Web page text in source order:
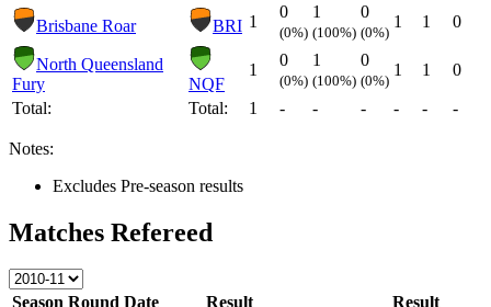
Brisbane Roar BRI 1
0
(0%)
1
(100%)
0
(0%)
1 1 0
North Queensland
Fury
NQF
1
0
(0%)
1
(100%)
0
(0%)
1 1 0
Total: Total: 1 - - - - - -
Notes:
Excludes Pre-season results
Matches Refereed
Season Round Date Result Result